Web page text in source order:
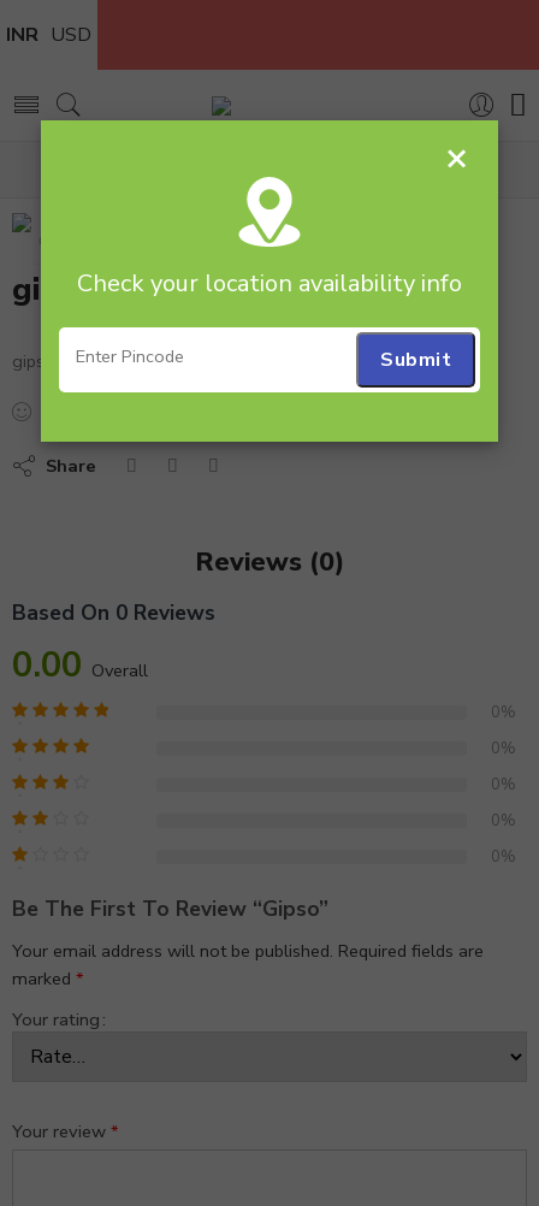
INR USD
gipso
gipso
Share
Reviews (0)
Based On 0 Reviews
0.00 Overall
0%
0%
0%
0%
0%
Be The First To Review “gipso”
Your email address will not be published. Required fields are
marked *
Your rating
Your review *
×
Check your location availability info